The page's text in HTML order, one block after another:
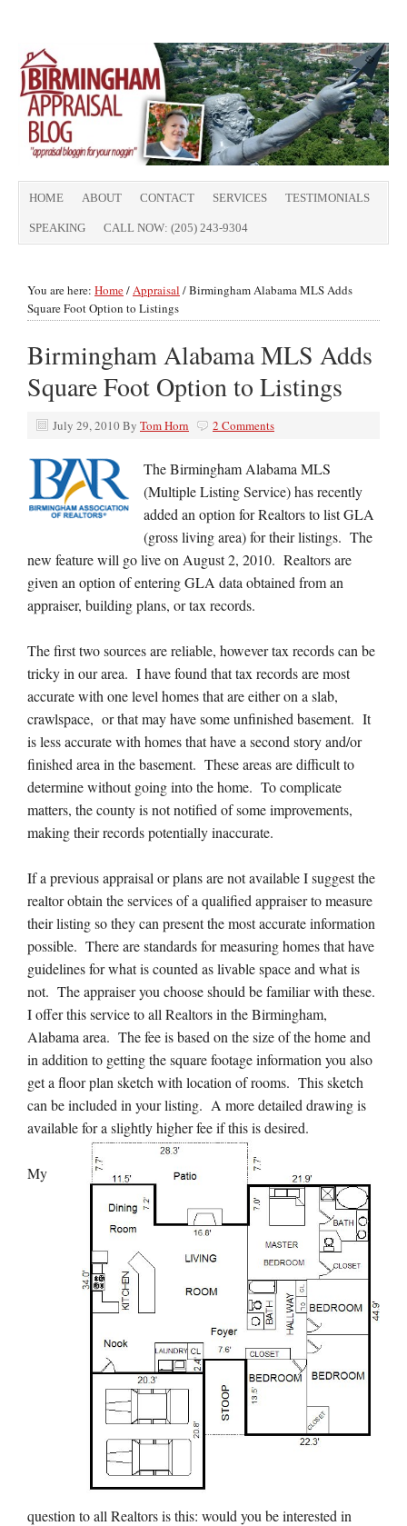
HOME ABOUT CONTACT SERVICES TESTIMONIALS
SPEAKING CALL NOW: (205) 243-9304
You are here: Home/Appraisal /Birmingham Alabama MLS Adds
Square Foot Option to Listings
Birmingham Alabama MLS Adds
Square Foot Option to Listings
July 29, 2010 By Tom Horn 2 Comments
The Birmingham Alabama MLS
(Multiple Listing Service) has recently
added an option for Realtors to list GLA
(gross living area) for their listings. The
new feature will go live on August 2, 2010. Realtors are
given an option of entering GLA data obtained from an
appraiser, building plans, or tax records.
The first two sources are reliable, however tax records can be
tricky in our area. I have found that tax records are most
accurate with one level homes that are either on a slab,
crawlspace, or that may have some unfinished basement. It
is less accurate with homes that have a second story and/or
finished area in the basement. These areas are difficult to
determine without going into the home. To complicate
matters, the county is not notified of some improvements,
making their records potentially inaccurate.
If a previous appraisal or plans are not available I suggest the
realtor obtain the services of a qualified appraiser to measure
their listing so they can present the most accurate information
possible. There are standards for measuring homes that have
guidelines for what is counted as livable space and what is
not. The appraiser you choose should be familiar with these.
I offer this service to all Realtors in the Birmingham,
Alabama area. The fee is based on the size of the home and
in addition to getting the square footage information you also
get a floor plan sketch with location of rooms. This sketch
can be included in your listing. A more detailed drawing is
available for a slightly higher fee if this is desired.
My
question to all Realtors is this: would you be interested in